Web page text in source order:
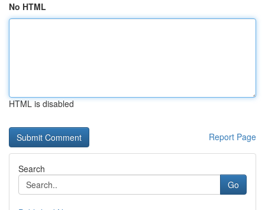
No HTML
HTML is disabled
Report Page
Search
Go